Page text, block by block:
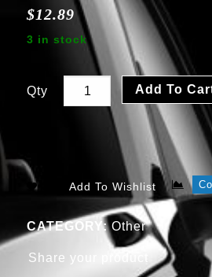
$12.89
3 in stock
Qty Add To
Add To Wishlist
CATEGORY:Other
Share your product